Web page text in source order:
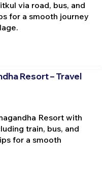
via road, bus, and
for a smooth journey
Resort – Travel
Resort with
train, bus, and
for a smooth